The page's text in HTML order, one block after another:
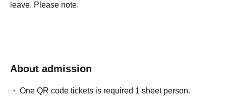
leave. Please note.
About admission
One QR code tickets is required 1 sheet person.